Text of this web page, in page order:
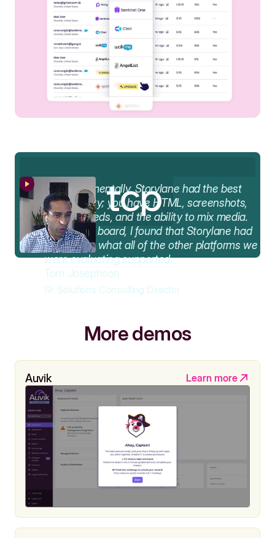
AA
Fundamentally, Storylane had the best
functionality; you have HTML, screenshots,
video embeds, and the ability to mix media.
Across the board, I found that Storylane had
the best of what all of the other platforms we
were evaluating supported.
Tom Josephson
Sr. Solutions Consulting Director
More demos
Auvik Learn more